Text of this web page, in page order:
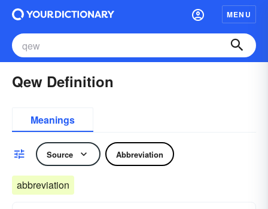
MENU
Qew Definition
Meanings
Source Abbreviation
abbreviation